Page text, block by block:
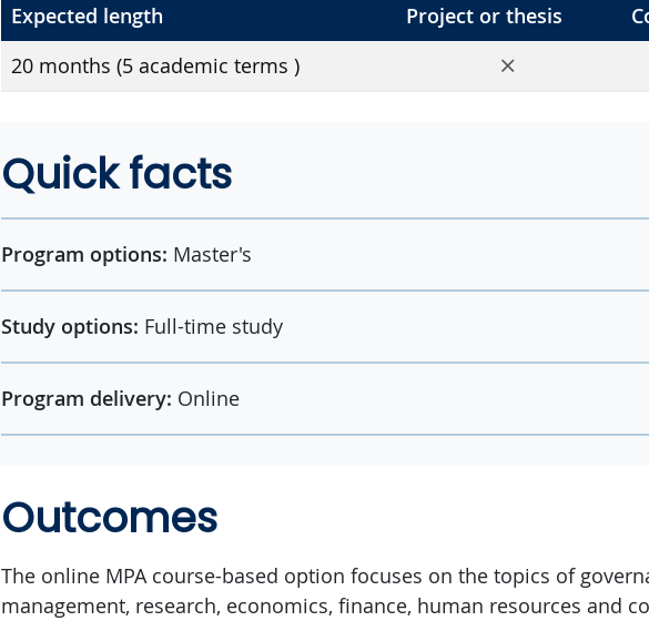
Expected length Project or thesis
20 months (5 academic terms )
Quick facts
Program options: Master's
Study options: Full-time study
Program delivery: Online
Outcomes
The online MPA course-based option focuses on the topics of
management, research, economics, finance, human resources and